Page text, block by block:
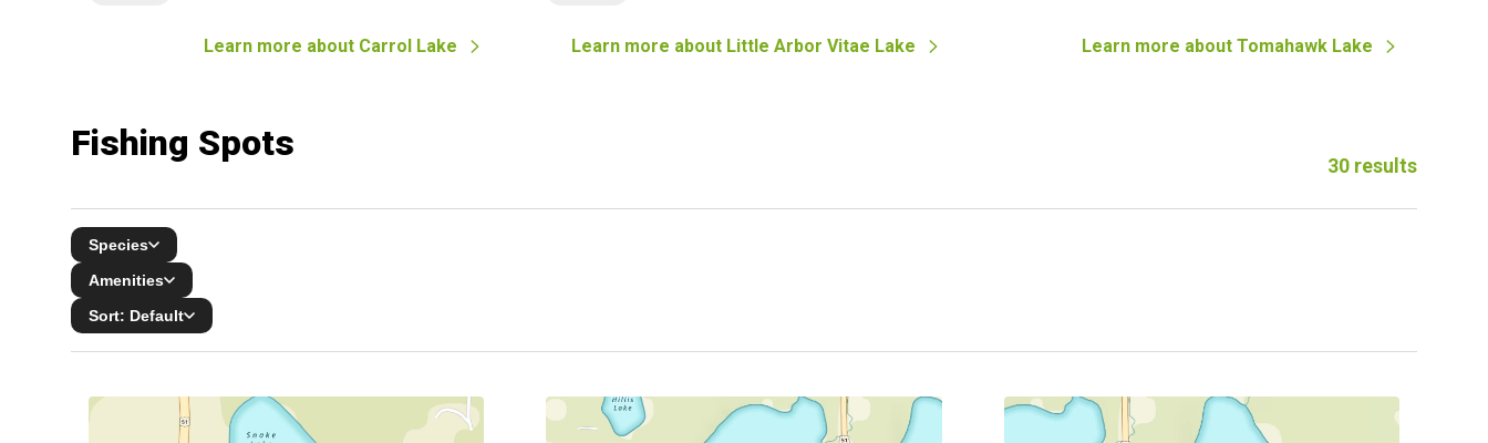
Learn more about Carrol Lake Learn more about Little Arbor Vitae Lake Learn more about Tomahawk Lake
Fishing Spots
30 results
Species
Amenities
Sort: Default